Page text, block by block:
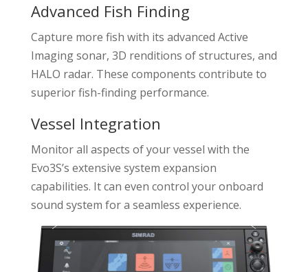
Advanced Fish Finding
Capture more fish with its advanced Active
Imaging sonar, 3D renditions of structures, and
HALO radar. These components contribute to
superior fish-finding performance.
Vessel Integration
Monitor all aspects of your vessel with the
Evo3S’s extensive system expansion
capabilities. It can even control your onboard
sound system for a seamless experience.